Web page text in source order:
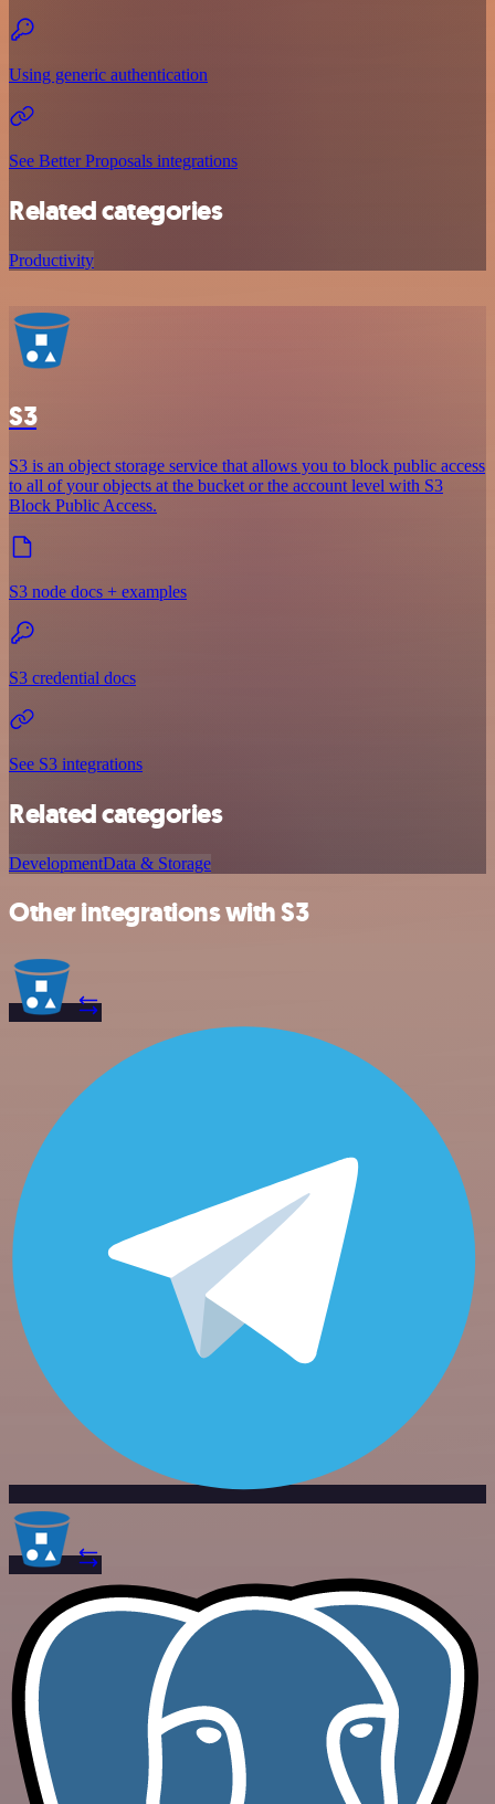
Using generic authentication
See Better Proposals integrations
Related categories
Productivity
S3
S3 is an object storage service that allows you to block public access
to all of your objects at the bucket or the account level with S3
Block Public Access.
S3 node docs + examples
S3 credential docs
See S3 integrations
Related categories
DevelopmentData & Storage
Other integrations with S3